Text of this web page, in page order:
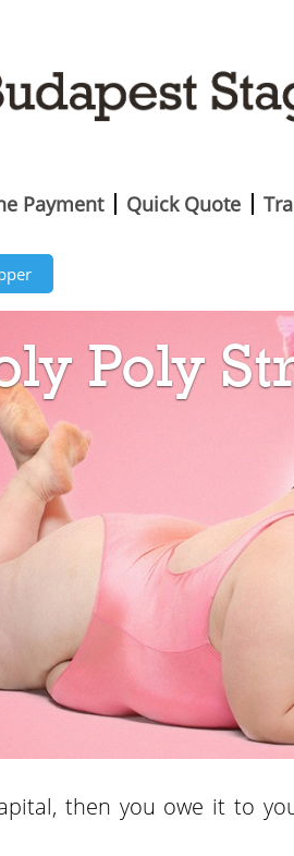
Payment Quick Quote
Poly
then you owe it to